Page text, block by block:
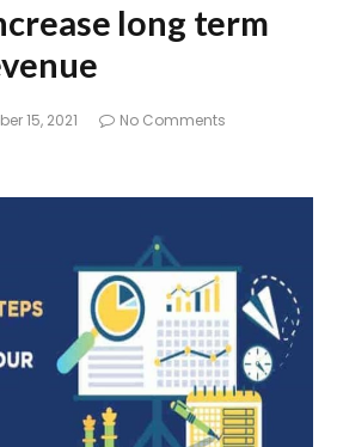
long term
15, 2021
No Comments